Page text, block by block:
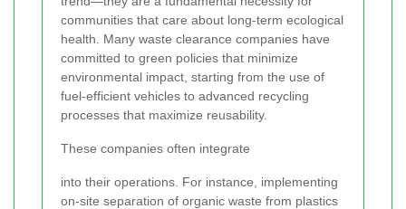
communities that care about long-term ecological
health. Many waste clearance companies have
committed to green policies that minimize
environmental impact, starting from the use of
fuel-efficient vehicles to advanced recycling
processes that maximize reusability.
These companies often integrate
into their operations. For instance, implementing
on-site separation of organic waste from plastics